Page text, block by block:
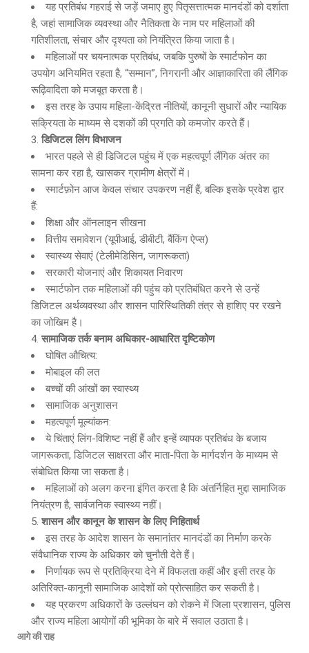
यह प्रतिबंध गहराई से जड़ें जमाए हुए पितृसत्तात्मक मानदंडों को दर्शाता
है, जहां सामाजिक व्यवस्था और नैतिकता के नाम पर महिलाओं की
गतिशीलता, संचार और दृश्यता को नियंत्रित किया जाता है।
महिलाओं पर चयनात्मक प्रतिबंध, जबकि पुरुषों के स्मार्टफोन का
उपयोग अनियमित रहता है, “सम्मान”, निगरानी और आज्ञाकारिता की लैंगिक
रूढ़िवादिता को मजबूत करता है।
इस तरह के उपाय महिला-केंद्रित नीतियों, कानूनी सुधारों और न्यायिक
सक्रियता के माध्यम से दशकों की प्रगति को कमजोर करते हैं।
डिजिटल लिंग विभाजन
भारत पहले से ही डिजिटल पहुंच में एक महत्वपूर्ण लैंगिक अंतर का
सामना कर रहा है, खासकर ग्रामीण क्षेत्रों में।
स्मार्टफ़ोन आज केवल संचार उपकरण नहीं हैं, बल्कि इसके प्रवेश द्वार
हैं:
शिक्षा और ऑनलाइन सीखना
वित्तीय समावेशन (यूपीआई, डीबीटी, बैंकिंग ऐप्स)
स्वास्थ्य सेवाएं (टेलीमेडिसिन, जागरूकता)
सरकारी योजनाएं और शिकायत निवारण
स्मार्टफोन तक महिलाओं की पहुंच को प्रतिबंधित करने से उन्हें
डिजिटल अर्थव्यवस्था और शासन पारिस्थितिकी तंत्र से हाशिए पर रखने
का जोखिम है।
सामाजिक तर्क बनाम अधिकार-आधारित दृष्टिकोण
घोषित औचित्य:
मोबाइल की लत
बच्चों की आंखों का स्वास्थ्य
सामाजिक अनुशासन
महत्वपूर्ण मूल्यांकन:
ये चिंताएं लिंग-विशिष्ट नहीं हैं और इन्हें व्यापक प्रतिबंध के बजाय
जागरूकता, डिजिटल साक्षरता और माता-पिता के मार्गदर्शन के माध्यम से
संबोधित किया जा सकता है।
महिलाओं को अलग करना इंगित करता है कि अंतर्निहित मुद्दा सामाजिक
नियंत्रण है, सार्वजनिक स्वास्थ्य नहीं।
शासन और कानून के शासन के लिए निहितार्थ
इस तरह के आदेश शासन के समानांतर मानदंडों का निर्माण करके
संवैधानिक राज्य के अधिकार को चुनौती देते हैं।
निर्णायक रूप से प्रतिक्रिया देने में विफलता कहीं और इसी तरह के
अतिरिक्त-कानूनी सामाजिक आदेशों को प्रोत्साहित कर सकती है।
यह प्रकरण अधिकारों के उल्लंघन को रोकने में जिला प्रशासन, पुलिस
और राज्य महिला आयोगों की भूमिका के बारे में सवाल उठाता है।
आगे की राह